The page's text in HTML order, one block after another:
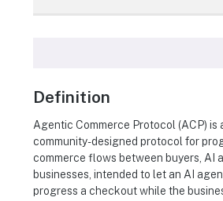
Definition
Agentic Commerce Protocol (ACP) is
community-designed protocol for
commerce flows between buyers, AI
businesses, intended to let an AI
progress a checkout while the